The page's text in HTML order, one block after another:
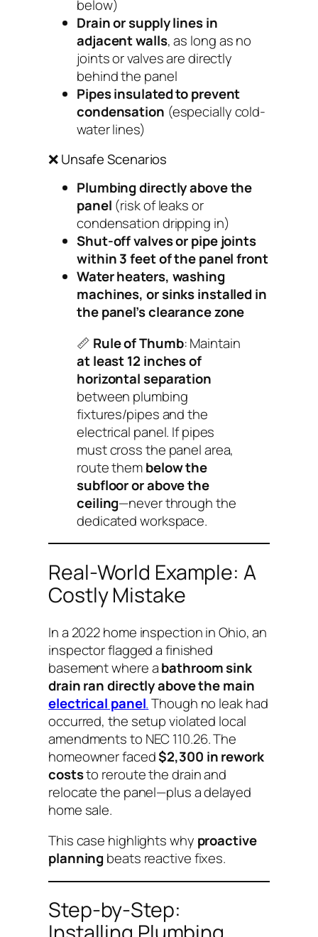
below)
Drain or supply lines in
adjacent walls, as long as no
joints or valves are directly
behind the panel
Pipes insulated to prevent
condensation (especially cold-
water lines)
❌ Unsafe Scenarios
Plumbing directly above the
panel (risk of leaks or
condensation dripping in)
Shut-off valves or pipe joints
within 3 feet of the panel front
Water heaters, washing
machines, or sinks installed in
the panel’s clearance zone
📏 Rule of Thumb: Maintain
at least 12 inches of
horizontal separation
between plumbing
fixtures/pipes and the
electrical panel. If pipes
must cross the panel area,
route thembelow the
subfloor or above the
ceiling—never through the
dedicated workspace.
Real-World Example: A
Costly Mistake
In a 2022 home inspection in Ohio, an
inspector flagged a finished
basement where abathroom sink
drain ran directly above the main
electrical panel.Though no leak had
occurred, the setup violated local
amendments to NEC 110.26. The
homeowner faced$2,300 in rework
coststo reroute the drain and
relocate the panel—plus a delayed
home sale.
This case highlights why proactive
planning beats reactive fixes.
Step-by-Step: